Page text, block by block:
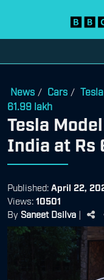
News / Cars /
61.99 lakh
Tesla
India at Rs
Published: April 22,
Views: 10501
By Saneet Dsilva |